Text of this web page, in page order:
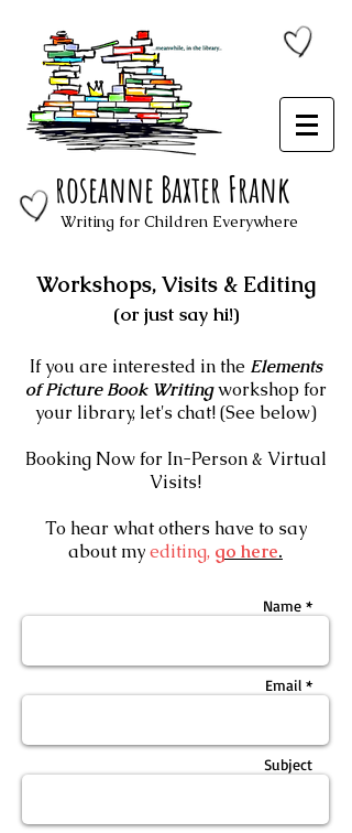
Writing for Children Everywhere
roseanne Baxter Frank
Workshops, Visits & Editing
(or just say hi!)
If you are interested in the Elements
of Picture Book Writingworkshop for
your library, let's chat! (See below)
Booking Now for In-Person & Virtual
Visits!
To hear what others have to say
about myediting, go here.
Name *
Email *
Subject